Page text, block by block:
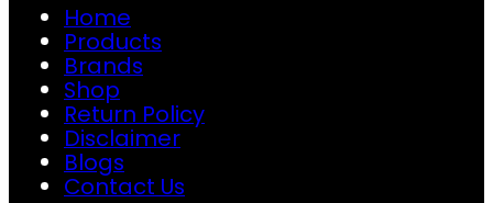
Home
Products
Brands
Shop
Return Policy
Disclaimer
Blogs
Contact Us